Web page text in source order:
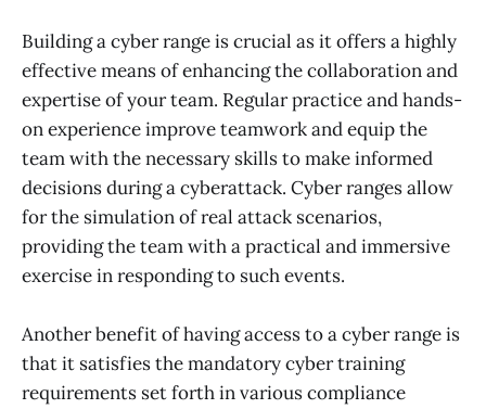
Building a cyber range is crucial as it offers a highly
effective means of enhancing the collaboration and
expertise of your team. Regular practice and hands-
on experience improve teamwork and equip the
team with the necessary skills to make informed
decisions during a cyberattack. Cyber ranges allow
for the simulation of real attack scenarios,
providing the team with a practical and immersive
exercise in responding to such events.
Another benefit of having access to a cyber range is
that it satisfies the mandatory cyber training
requirements set forth in various compliance